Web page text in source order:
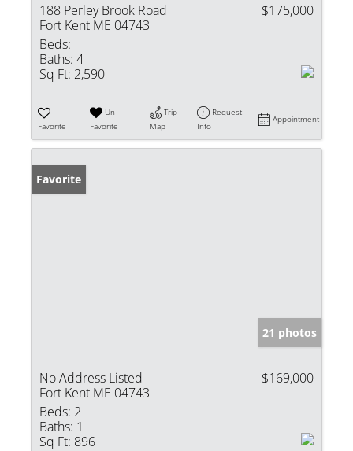
188 Perley Brook Road
Fort Kent ME 04743
$175,000
Beds:
Baths: 4
Sq Ft: 2,590
Favorite
Un-
Favorite
Trip
Map
Request
Info
Appointment
Favorite
21 photos
No Address Listed
Fort Kent ME 04743
$169,000
Beds: 2
Baths: 1
Sq Ft: 896